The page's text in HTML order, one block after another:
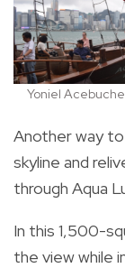
Yoniel
Another way
skyline and
through Aqua
In this 1,500-
the view while